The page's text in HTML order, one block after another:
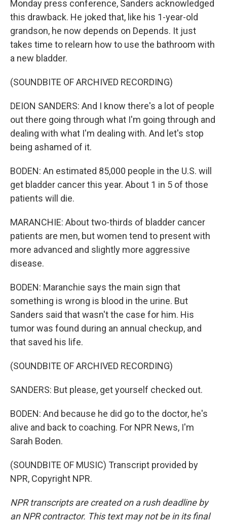
Monday press conference, Sanders acknowledged
this drawback. He joked that, like his 1-year-old
grandson, he now depends on Depends. It just
takes time to relearn how to use the bathroom with
a new bladder.
(SOUNDBITE OF ARCHIVED RECORDING)
DEION SANDERS: And I know there's a lot of people
out there going through what I'm going through and
dealing with what I'm dealing with. And let's stop
being ashamed of it.
BODEN: An estimated 85,000 people in the U.S. will
get bladder cancer this year. About 1 in 5 of those
patients will die.
MARANCHIE: About two-thirds of bladder cancer
patients are men, but women tend to present with
more advanced and slightly more aggressive
disease.
BODEN: Maranchie says the main sign that
something is wrong is blood in the urine. But
Sanders said that wasn't the case for him. His
tumor was found during an annual checkup, and
that saved his life.
(SOUNDBITE OF ARCHIVED RECORDING)
SANDERS: But please, get yourself checked out.
BODEN: And because he did go to the doctor, he's
alive and back to coaching. For NPR News, I'm
Sarah Boden.
(SOUNDBITE OF MUSIC) Transcript provided by
NPR, Copyright NPR.
NPR transcripts are created on a rush deadline by
an NPR contractor. This text may not be in its final